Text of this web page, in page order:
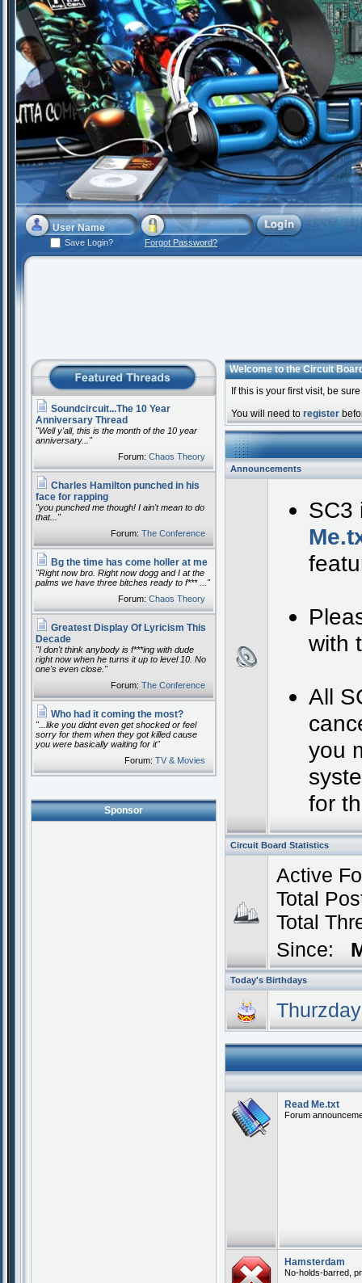
Save Login? Forgot Password?
Soundcircuit...The 10 Year
Anniversary Thread
"Well y'all, this is the month of the 10 year
anniversary..."
Forum: Chaos Theory
Charles Hamilton punched in his
face for rapping
"you punched me though! I ain't mean to do
that..."
Forum: The Conference
Bg the time has come holler at me
"Right now bro. Right now dogg and I at the
palms we have three bitches ready to f*** ..."
Forum: Chaos Theory
Greatest Display Of Lyricism This
Decade
"I don't think anybody is f***ing with dude
right now when he turns it up to level 10. No
one's even close."
Forum: The Conference
Who had it coming the most?
"...like you didnt even get shocked or feel
sorry for them when they got killed cause
you were basically waiting for it"
Forum: TV & Movies
Sponsor
Welcome to the Circuit
If this is your first visit, be
You will need to register
Announcements
SC3
with
All
you
for
Circuit Board Statistics
Active
Total
Total
Since:
Today's Birthdays
Thurzday
Read Me.txt
Forum
Hamsterdam
No-holds-barred,